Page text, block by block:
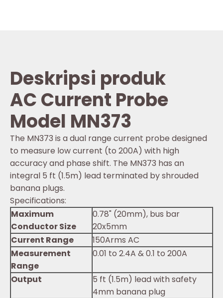
Deskripsi produk
AC Current Probe
Model MN373
The MN373 is a dual range current probe designed
to measure low current (to 200A) with high
accuracy and phase shift. The MN373 has an
integral 5 ft (1.5m) lead terminated by shrouded
banana plugs.
Specifications:
Maximum
Conductor Size
0.78" (20mm), bus bar
20x5mm
Current Range
150Arms AC
Measurement
Range
0.01 to 2.4A & 0.1 to 200A
Output
5 ft (1.5m) lead with safety
4mm banana plug